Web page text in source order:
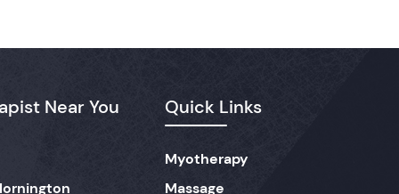
Near You Quick Links
Myotherapy
Massage